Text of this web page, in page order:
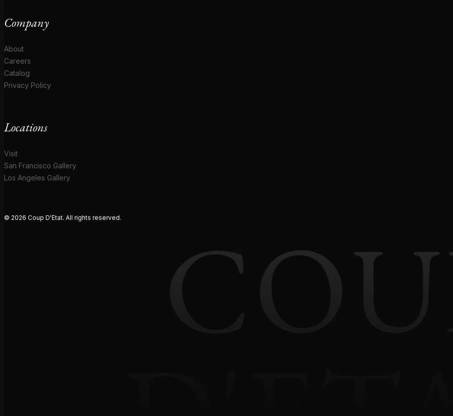
Company
About
Careers
Catalog
Privacy Policy
Locations
Visit
San Francisco Gallery
Los Angeles Gallery
© 2026 Coup D'Etat. All rights reserved.